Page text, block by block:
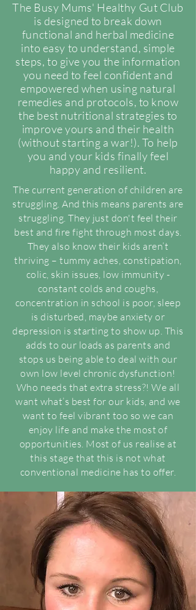
The Busy Mums' Healthy Gut Club
is designed to break down
functional and herbal medicine
into easy to understand, simple
steps, to give you the information
you need to feel confident and
empowered when using natural
remedies and protocols, to know
the best nutritional strategies to
improve yours and their health
(without starting a war!). To help
you and your kids finally feel
happy and resilient.
The current generation of children are
struggling. And this means parents are
struggling. They just don't feel their
best and fire fight through most days.
They also know their kids aren’t
thriving – tummy aches, constipation,
colic, skin issues, low immunity -
constant colds and coughs,
concentration in school is poor, sleep
is disturbed, maybe anxiety or
depression is starting to show up. This
adds to our loads as parents and
stops us being able to deal with our
own low level chronic dysfunction!
Who needs that extra stress?! We all
want what’s best for our kids, and we
want to feel vibrant too so we can
enjoy life and make the most of
opportunities. Most of us realise at
this stage that this is not what
conventional medicine has to offer.